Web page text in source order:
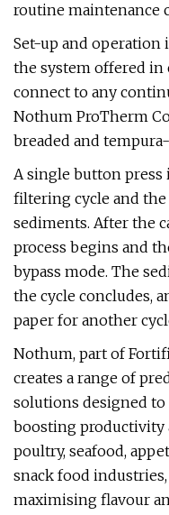
routine maintenance
Set-up and operation
the system offered in
connect to any
Nothum ProTherm
breaded and
A single button press
filtering cycle and
sediments. After the
process begins and
bypass mode. The
the cycle concludes,
paper for another
Nothum, part of
creates a range of
solutions designed
boosting productivity
poultry, seafood,
snack food
maximising flavour